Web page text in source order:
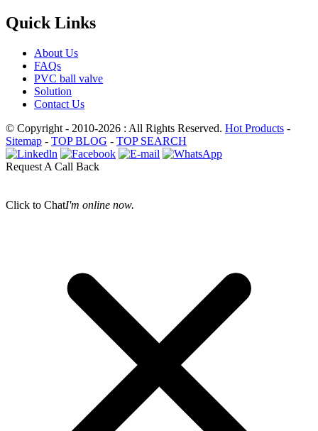
Quick Links
About Us
FAQs
PVC ball valve
Solution
Contact Us
© Copyright - 2010-2026 : All Rights Reserved. Hot Products -
Sitemap - TOP BLOG - TOP SEARCH
Request A Call Back
Click to ChatI'm online now.